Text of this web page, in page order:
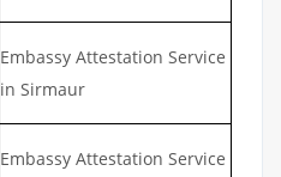
Embassy Attestation Service
in Sirmaur
Embassy Attestation Service